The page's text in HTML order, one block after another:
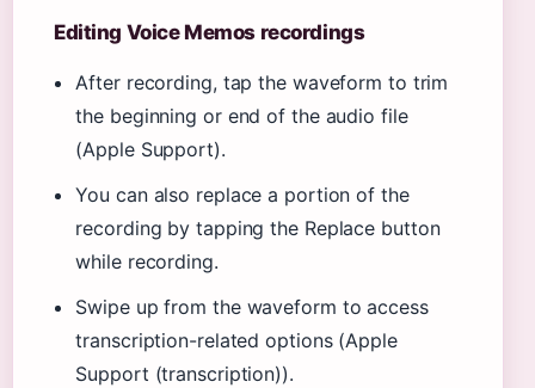
Editing Voice Memos recordings
After recording, tap the waveform to trim
the beginning or end of the audio file
(Apple Support).
You can also replace a portion of the
recording by tapping the Replace button
while recording.
Swipe up from the waveform to access
transcription-related options (Apple
Support (transcription)).